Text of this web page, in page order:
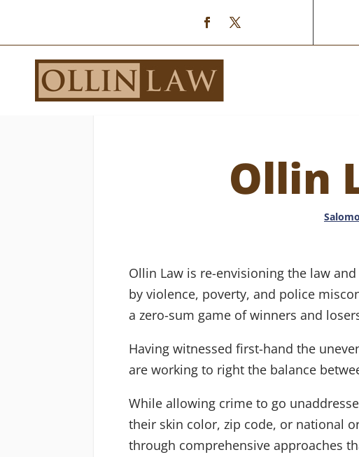
Ollin
Ollin Law is re-envisioning the law
by violence, poverty, and police
a zero-sum game of winners and
Having witnessed first-hand the
are working to right the balance
While allowing crime to go
their skin color, zip code, or national
through comprehensive approaches